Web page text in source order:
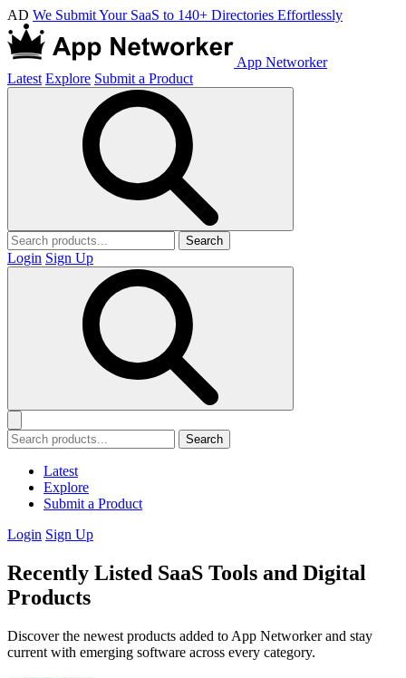
AD We Submit Your SaaS to 140+ Directories Effortlessly
App Networker
Latest Explore Submit a Product
Search
Login Sign Up
Search
Latest
Explore
Submit a Product
Login Sign Up
Recently Listed SaaS Tools and Digital
Products
Discover the newest products added to App Networker and stay
current with emerging software across every category.